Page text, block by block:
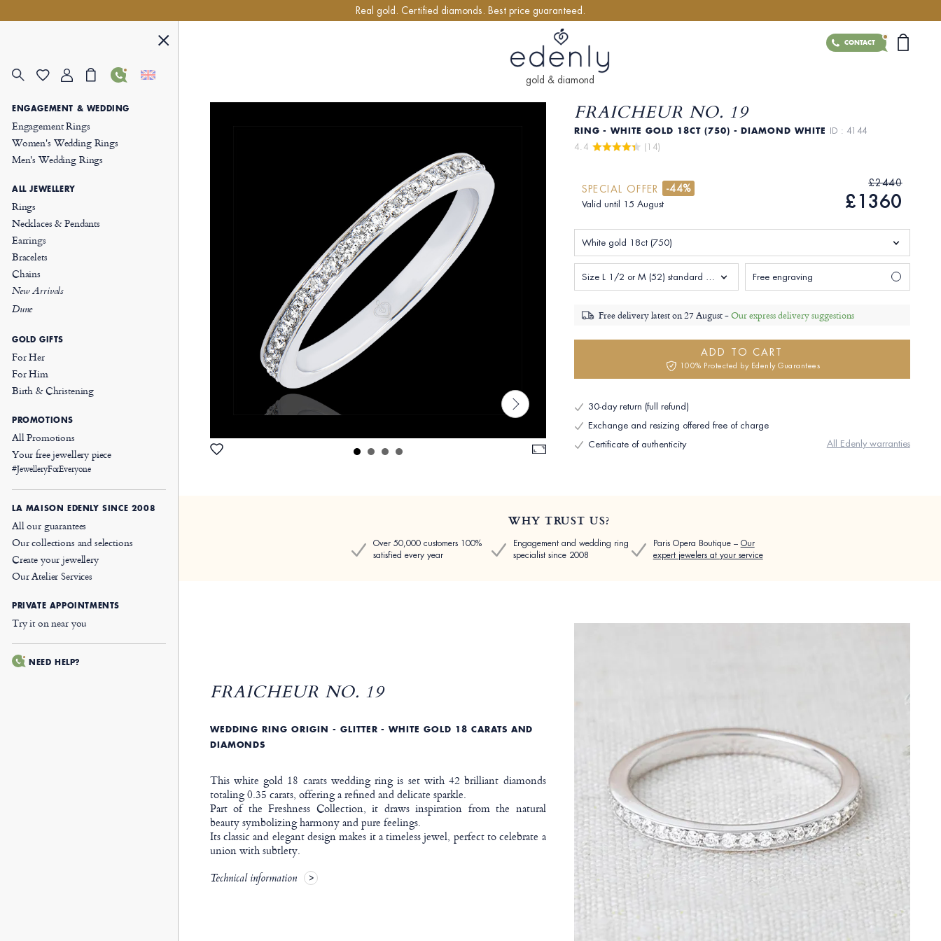
ENGAGEMENT & WEDDING
Engagement Rings
Women's Wedding Rings
Men's Wedding Rings
ALL JEWELLERY
Rings
Necklaces & Pendants
Earrings
Bracelets
Chains
New Arrivals
Dune
GOLD GIFTS
For Her
For Him
Birth & Christening
PROMOTIONS
All Promotions
Your free jewellery piece
#JewelleryForEveryone
LA MAISON EDENLY SINCE 2008
All our guarantees
Our collections and selections
Create your jewellery
Our Atelier Services
PRIVATE APPOINTMENTS
Try it on near you
NEED HELP?
Real gold. Certified diamonds. Best price guaranteed.
CONTACT
gold & diamond
FRAICHEUR NO. 19
RING - WHITE GOLD 18CT (750) - DIAMOND WHITE ID : 4144
4.4
(14)
SPECIAL OFFER -44%
Valid until 15 August
£2440
£1360
White gold 18ct (750)
Size L 1/2 or M (52) standard Woman Free engraving
Free delivery latest on27 August -Our express delivery suggestions
ADD TO CART
100% Protected by Edenly Guarantees
30-day return (full refund)
Exchange and resizing offered free of charge
Certificate of authenticity
All Edenly warranties
WHY TRUST US?
Over 50,000 customers 100%
satisfied every year
Engagement and wedding ring
specialist since 2008
Paris Opera Boutique – Our
expert jewelers at your service
FRAICHEUR NO. 19
WEDDING RING ORIGIN - GLITTER - WHITE GOLD 18 CARATS AND
DIAMONDS
This white gold 18 carats wedding ring is set with 42 brilliant diamonds
totaling 0.35 carats, offering a refined and delicate sparkle.
Part of the Freshness Collection, it draws inspiration from the natural
beauty symbolizing harmony and pure feelings.
Its classic and elegant design makes it a timeless jewel, perfect to celebrate a
union with subtlety.
Technical information